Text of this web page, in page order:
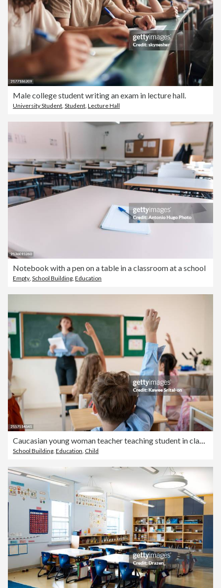
Male college student writing an exam in lecture hall.
University Student Student Lecture Hall
Notebook with a pen on a table in a classroom at a school
Empty School Building Education
Caucasian young woman teacher teaching student in classroom at school. Attractive beautiful female instructor master explain and educate children with fun activity at preschool nursery kindergarten.
School Building, Education, Child